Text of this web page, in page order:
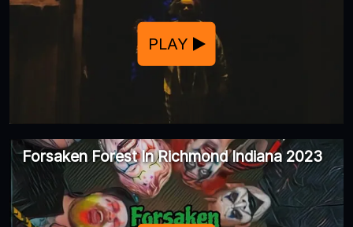
PLAY
Forsaken Forest In Richmond Indiana 2023